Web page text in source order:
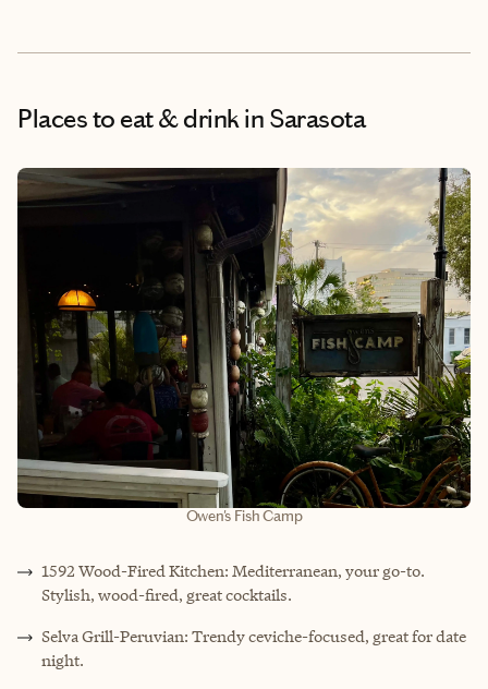
Places to eat & drinkin Sarasota
Owen's Fish Camp
1592 Wood-Fired Kitchen: Mediterranean, your go-to.
Stylish, wood-fired, great cocktails.
Selva Grill-Peruvian: Trendy ceviche-focused, great for date
night.